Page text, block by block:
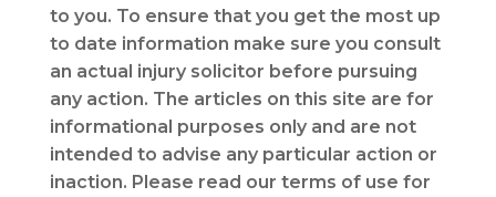
to you. To ensure that you get the most up
to date information make sure you consult
an actual injury solicitor before pursuing
any action. The articles on this site are for
informational purposes only and are not
intended to advise any particular action or
inaction. Please read our terms of use for